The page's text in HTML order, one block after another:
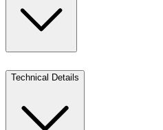
Technical Details